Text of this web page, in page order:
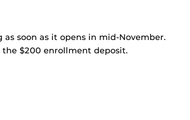
soon as it opens in mid-November.
$200 enrollment deposit.